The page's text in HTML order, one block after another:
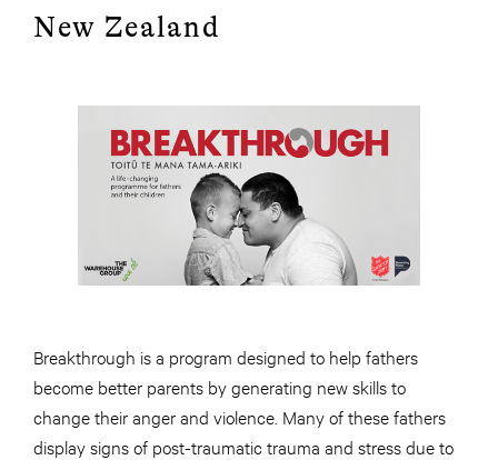
New Zealand
Breakthrough is a program designed to help fathers
become better parents by generating new skills to
change their anger and violence. Many of these fathers
display signs of post-traumatic trauma and stress due to